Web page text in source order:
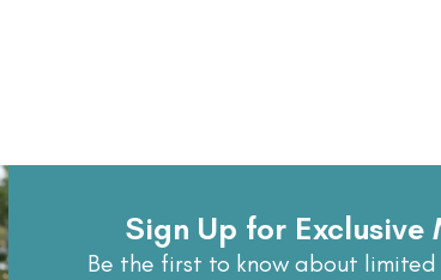
Sign Up for
Be the first to know about